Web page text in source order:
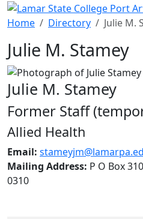
Skip to main content
Home
Directory Julie M.
Julie M. Stamey
Julie M. Stamey
Former Staff
Allied Health
Email:
Mailing Address: P O Box
0310